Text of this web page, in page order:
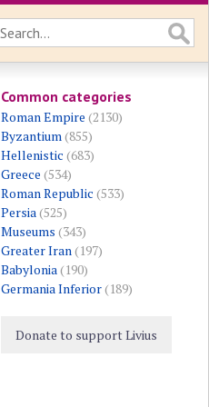
Common categories
Roman Empire (2130)
Byzantium(855)
Hellenistic (683)
Greece (534)
Roman Republic (533)
Persia(525)
Museums (343)
Greater Iran(197)
Babylonia(190)
Germania Inferior(189)
Donate to support Livius